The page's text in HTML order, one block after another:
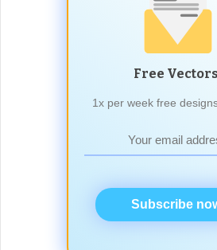
Free
1x per week free
Subscribe